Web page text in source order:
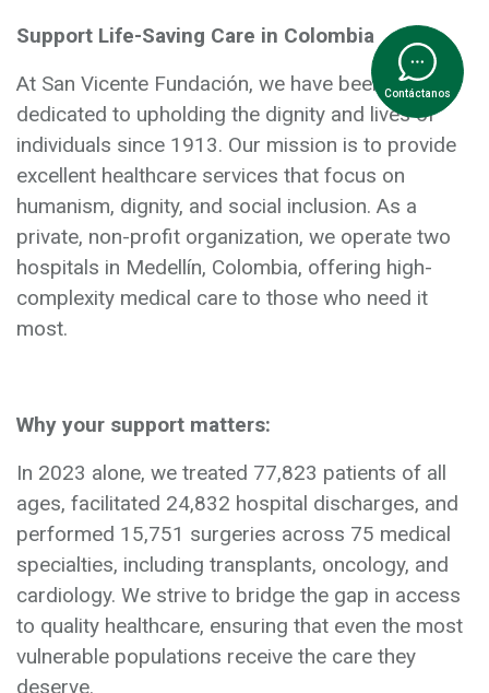
Support Life-Saving Care in Colombia
At San Vicente Fundación, we have been
dedicated to upholding the dignity and lives of
individuals since 1913. Our mission is to provide
excellent healthcare services that focus on
humanism, dignity, and social inclusion. As a
private, non-profit organization, we operate two
hospitals in Medellín, Colombia, offering high-
complexity medical care to those who need it
most.
Why your support matters:
In 2023 alone, we treated 77,823 patients of all
ages, facilitated 24,832 hospital discharges, and
performed 15,751 surgeries across 75 medical
specialties, including transplants, oncology, and
cardiology. We strive to bridge the gap in access
to quality healthcare, ensuring that even the most
vulnerable populations receive the care they
deserve.
Contáctanos